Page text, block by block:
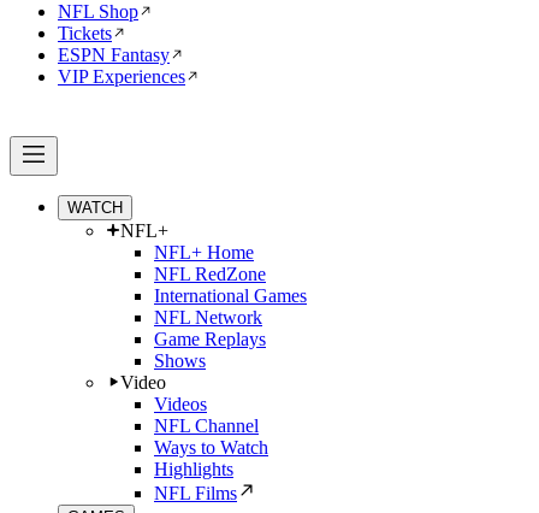
NFL Shop
Tickets
ESPN Fantasy
VIP Experiences
WATCH
NFL+
NFL+ Home
NFL RedZone
International Games
NFL Network
Game Replays
Shows
Video
Videos
NFL Channel
Ways to Watch
Highlights
NFL Films